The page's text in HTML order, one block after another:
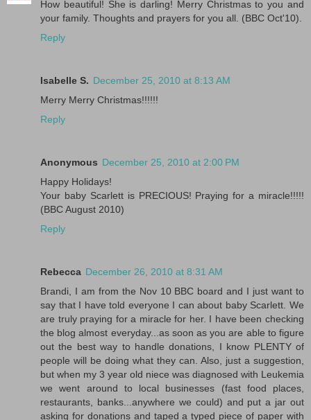
How beautiful! She is darling! Merry Christmas to you and
your family. Thoughts and prayers for you all. (BBC Oct'10).
Reply
Isabelle S. December 25, 2010 at 8:13 AM
Merry Merry Christmas!!!!!!
Reply
Anonymous December 25, 2010 at 2:00 PM
Happy Holidays!
Your baby Scarlett is PRECIOUS! Praying for a miracle!!!!!
(BBC August 2010)
Reply
Rebecca December 26, 2010 at 8:31 AM
Brandi, I am from the Nov 10 BBC board and I just want to
say that I have told everyone I can about baby Scarlett. We
are truly praying for a miracle for her. I have been checking
the blog almost everyday...as soon as you are able to figure
out the best way to handle donations, I know PLENTY of
people will be doing what they can. Also, just a suggestion,
but when my 3 year old niece was diagnosed with Leukemia
we went around to local businesses (fast food places,
restaurants, banks...anywhere we could) and put a jar out
asking for donations and taped a typed piece of paper with